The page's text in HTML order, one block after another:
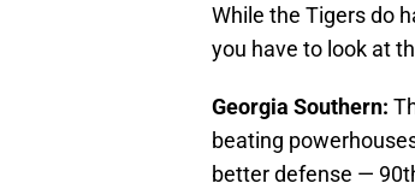
While the Tigers do
you have to look at
Georgia Southern:
beating
better defense —